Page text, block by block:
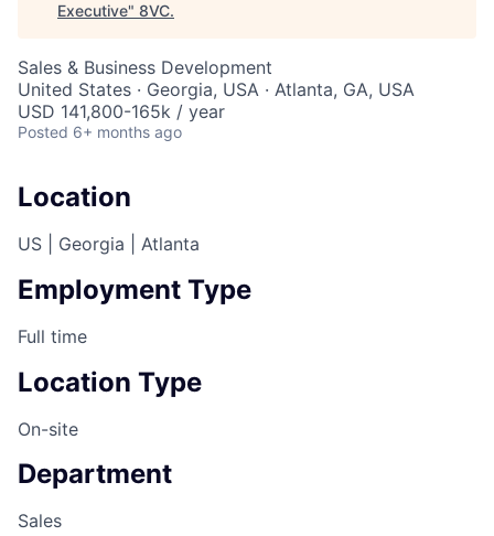
Executive" 8VC.
Sales & Business Development
United States · Georgia, USA · Atlanta, GA, USA
USD 141,800-165k / year
Posted 6+ months ago
Location
US | Georgia | Atlanta
Employment Type
Full time
Location Type
On-site
Department
Sales